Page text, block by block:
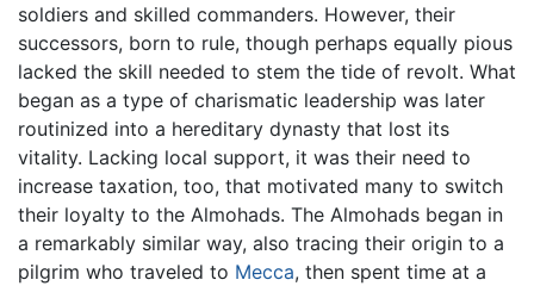
soldiers and skilled commanders. However, their
successors, born to rule, though perhaps equally pious
lacked the skill needed to stem the tide of revolt. What
began as a type of charismatic leadership was later
routinized into a hereditary dynasty that lost its
vitality. Lacking local support, it was their need to
increase taxation, too, that motivated many to switch
their loyalty to the Almohads. The Almohads began in
a remarkably similar way, also tracing their origin to a
pilgrim who traveled to Mecca, then spent time at a